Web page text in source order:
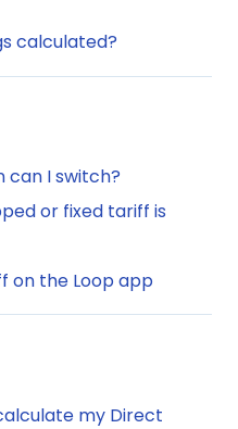
calculated?
can I switch?
or fixed tariff is
on the Loop app
my Direct